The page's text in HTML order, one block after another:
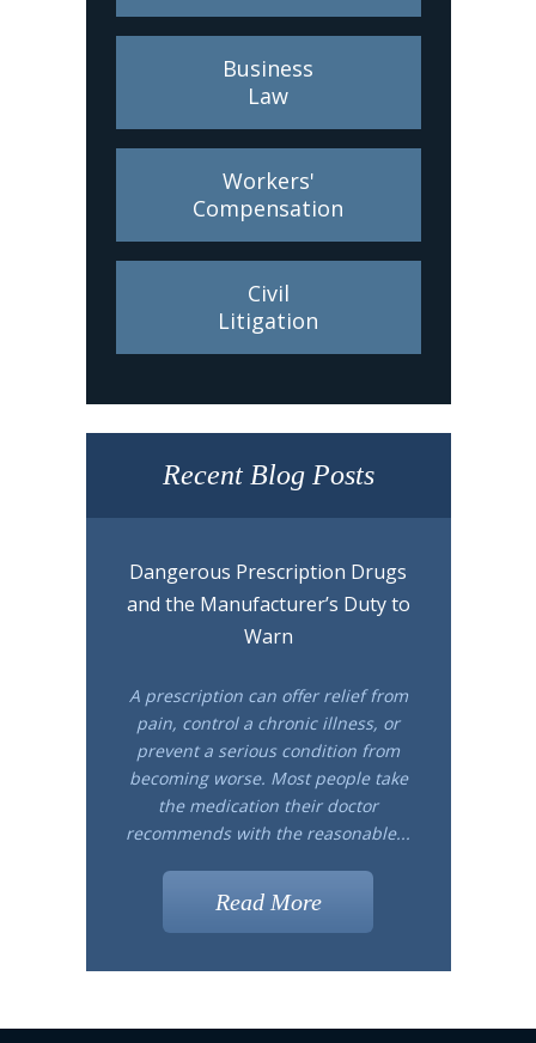
Business
Law
Workers'
Compensation
Civil
Litigation
Recent Blog Posts
Dangerous Prescription Drugs
and the Manufacturer’s Duty to
Warn
A prescription can offer relief from
pain, control a chronic illness, or
prevent a serious condition from
becoming worse. Most people take
the medication their doctor
recommends with the reasonable...
Read More